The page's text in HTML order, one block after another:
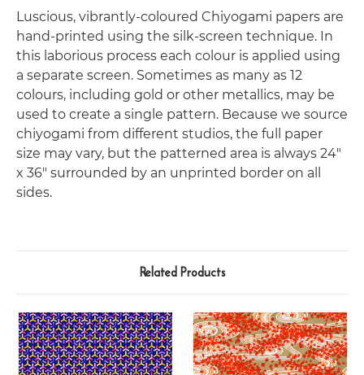
Luscious, vibrantly-coloured Chiyogami papers are
hand-printed using the silk-screen technique. In
this laborious process each colour is applied using
a separate screen. Sometimes as many as 12
colours, including gold or other metallics, may be
used to create a single pattern. Because we source
chiyogami from different studios, the full paper
size may vary, but the patterned area is always 24"
x 36" surrounded by an unprinted border on all
sides.
Related Products